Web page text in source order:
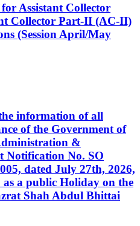
Assistant Collector
Collector Part-II (AC-II)
(Session April/May
information of all
of the Government of
&
Notification No. SO
dated July 27th, 2026,
a public Holiday on the
Shah Abdul Bhittai